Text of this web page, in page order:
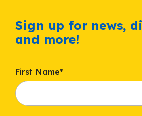
Sign up for news,
and more!
First Name*